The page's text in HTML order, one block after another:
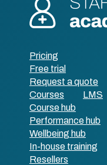
Pricing
Free trial
Request a quote
Courses
LMS
Course hub
Performance hub
Wellbeing hub
In-house training
Resellers